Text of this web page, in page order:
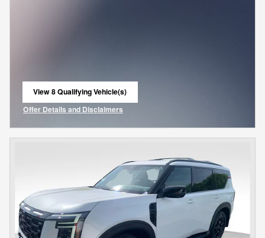
View 8 Qualifying Vehicle(s)
open in same tab
Offer Details and Disclaimers
Open Incentive Modal